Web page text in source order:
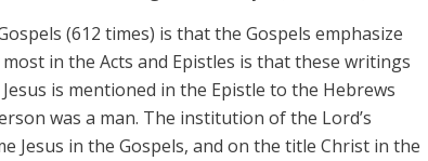
(612 times) is that the Gospels emphasize
in the Acts and Epistles is that these writings
Jesus is mentioned in the Epistle to the Hebrews
was a man. The institution of the Lord’s
Jesus in the Gospels, and on the title Christ in the